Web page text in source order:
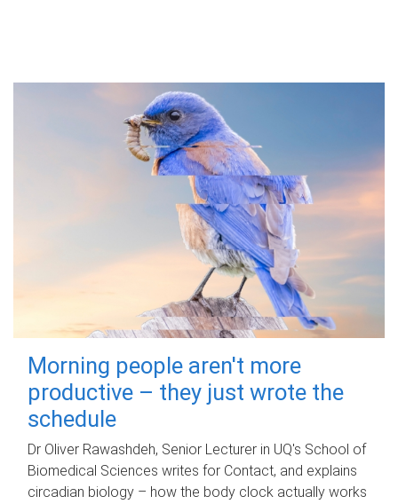
Morning people aren't more
productive – they just wrote the
schedule
Dr Oliver Rawashdeh, Senior Lecturer in UQ's School of
Biomedical Sciences writes for Contact, and explains
circadian biology – how the body clock actually works